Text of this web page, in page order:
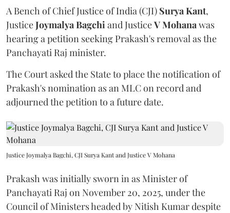
A Bench of Chief Justice of India (CJI) Surya Kant,
JusticeJoymalya Bagchiand JusticeV Mohanawas
hearing a petition seeking Prakash's removal as the
Panchayati Raj minister.
The Court asked the State to place the notification of
Prakash's nomination as an MLC on record and
adjourned the petition to a future date.
Justice Joymalya Bagchi, CJI Surya Kant and Justice V Mohana
Prakash was initially sworn in as Minister of
Panchayati Raj on November 20, 2025, under the
Council of Ministers headed by Nitish Kumar despite